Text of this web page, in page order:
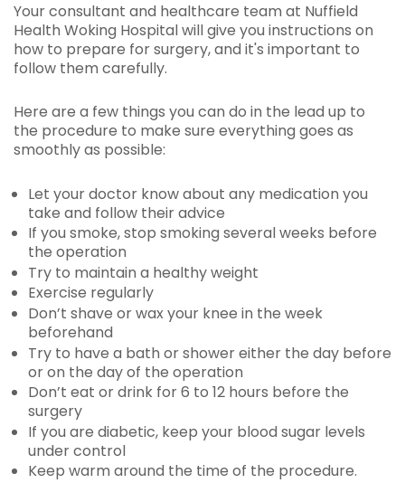
Your consultant and healthcare team at Nuffield
Health Woking Hospital will give you instructions on
how to prepare for surgery, and it's important to
follow them carefully.
Here are a few things you can do in the lead up to
the procedure to make sure everything goes as
smoothly as possible:
Let your doctor know about any medication you
take and follow their advice
If you smoke, stop smoking several weeks before
the operation
Try to maintain a healthy weight
Exercise regularly
Don’t shave or wax your knee in the week
beforehand
Try to have a bath or shower either the day before
or on the day of the operation
Don’t eat or drink for 6 to 12 hours before the
surgery
If you are diabetic, keep your blood sugar levels
under control
Keep warm around the time of the procedure.